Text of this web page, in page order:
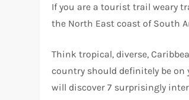
If you are a tourist trail weary
the North East coast of South
Think tropical, diverse,
country should definitely be on
will discover 7 surprisingly